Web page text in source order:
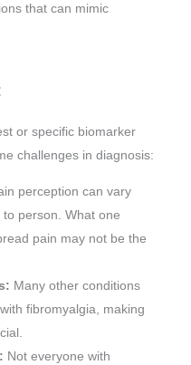
that can mimic
or specific biomarker
challenges in diagnosis:
perception can vary
person. What one
pain may not be the
Many other conditions
fibromyalgia, making
Not everyone with